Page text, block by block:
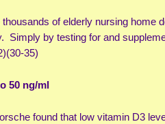
of elderly nursing home
Simply by testing for and
35)
50 ng/ml
found that low vitamin D3